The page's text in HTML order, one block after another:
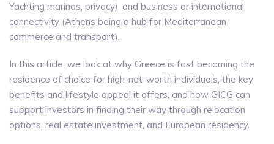
Yachting marinas, privacy), and business or international
connectivity (Athens being a hub for Mediterranean
commerce and transport).
In this article, we look at why Greece is fast becoming the
residence of choice for high-net-worth individuals, the key
benefits and lifestyle appeal it offers, and how GICG can
support investors in finding their way through relocation
options, real estate investment, and European residency.